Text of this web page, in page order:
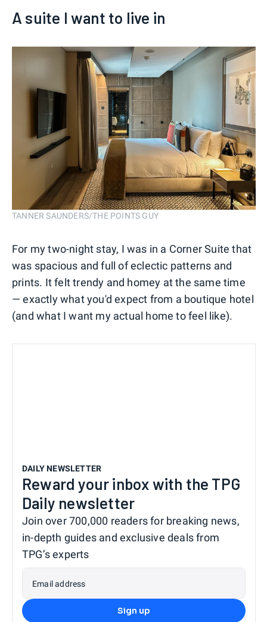
A suite I want to live in
TANNER SAUNDERS/THE POINTS GUY
For my two-night stay, I was in a Corner Suite that
was spacious and full of eclectic patterns and
prints. It felt trendy and homey at the same time
— exactly what you'd expect from a boutique hotel
(and what I want my actual home to feel like).
DAILY NEWSLETTER
Reward your inbox with the TPG
Daily newsletter
Join over 700,000 readers for breaking news,
in-depth guides and exclusive deals from
TPG’s experts
Email address
Sign up